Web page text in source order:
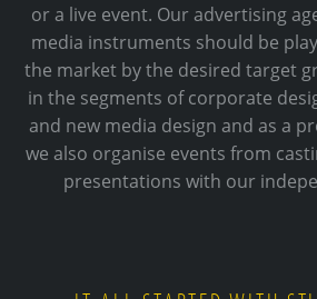
or a live event. Our advertising
media instruments should be
the market by the desired target
in the segments of corporate
and new media design and as a
we also organise events from
presentations with our